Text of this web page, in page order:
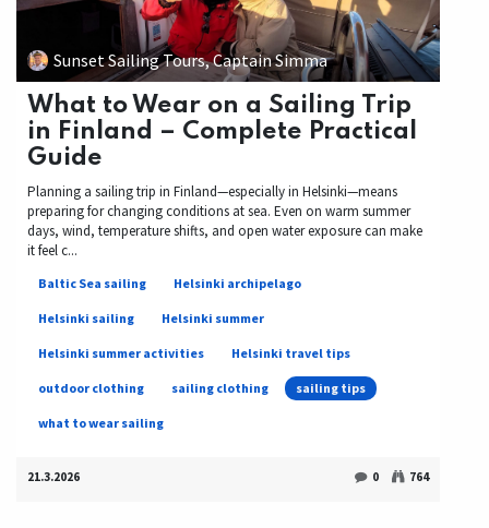
Sunset Sailing Tours, Captain Simma
What to Wear on a Sailing Trip
in Finland – Complete Practical
Guide
Planning a sailing trip in Finland—especially in Helsinki—means
preparing for changing conditions at sea. Even on warm summer
days, wind, temperature shifts, and open water exposure can make
it feel c...
Baltic Sea sailing Helsinki archipelago
Helsinki sailing Helsinki summer
Helsinki summer activities Helsinki travel tips
outdoor clothing sailing clothing sailing tips
what to wear sailing
21.3.2026 0 764